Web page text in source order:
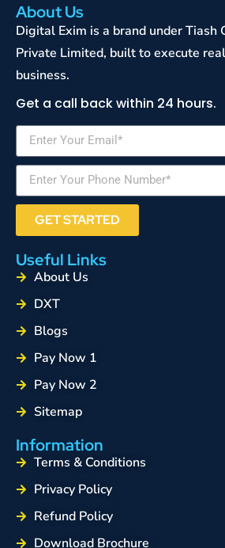
About Us
Digital Exim is a brand under Tiash
Private Limited, built to execute
business.
Get a call back within 24 hours.
GET STARTED
Useful Links
About Us
DXT
Blogs
Pay Now 1
Pay Now 2
Sitemap
Information
Terms & Conditions
Privacy Policy
Refund Policy
Download Brochure